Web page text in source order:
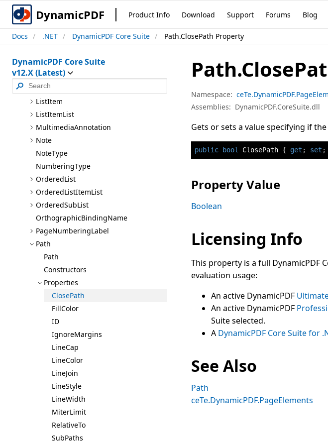
DynamicPDF Product Info Download Support Forums Blog
Docs .NET DynamicPDF Core Suite Path.ClosePath Property
DynamicPDF Core Suite
v12.X (Latest)
Layout Grid
Layout
Lighting3D Scheme
LineSub Path
Link
List
ListItem
ListItemList
MultimediaAnnotation
Note
NoteType
NumberingType
OrderedList
OrderedListItemList
OrderedSubList
OrthographicBindingName
PageNumberingLabel
Path
Path
Constructors
Properties
ClosePath
FillColor
ID
IgnoreMargins
LineCap
LineColor
LineJoin
LineStyle
LineWidth
MiterLimit
RelativeTo
SubPaths
Namespace:
Assemblies: DynamicPDF.CoreSuite.dll
Gets or sets a value specifying if
public bool ClosePath { get ; set ;
Property Value
Boolean
Licensing Info
This property is a full DynamicPDF
evaluation usage:
An active DynamicPDF
An active DynamicPDF
Suite selected.
A DynamicPDF Core Suite for
See Also
Path
ceTe.DynamicPDF.PageElements